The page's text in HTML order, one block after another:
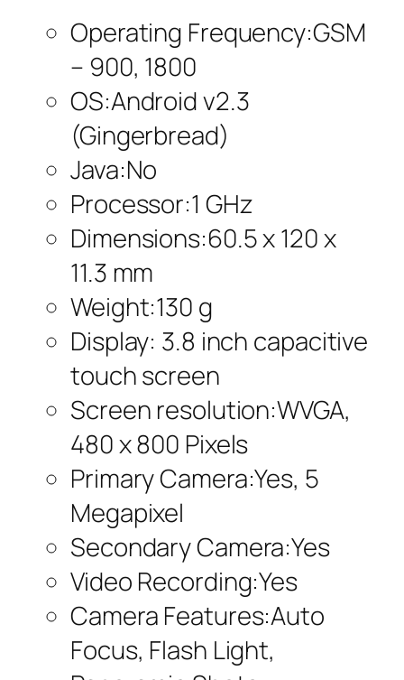
Operating Frequency:GSM
– 900, 1800
OS:Android v2.3
(Gingerbread)
Java:No
Processor:1 GHz
Dimensions:60.5 x 120 x
11.3 mm
Weight:130 g
Display: 3.8 inch capacitive
touch screen
Screen resolution:WVGA,
480 x 800 Pixels
Primary Camera:Yes, 5
Megapixel
Secondary Camera:Yes
Video Recording:Yes
Camera Features:Auto
Focus, Flash Light,